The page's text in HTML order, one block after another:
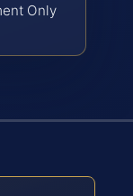
Only